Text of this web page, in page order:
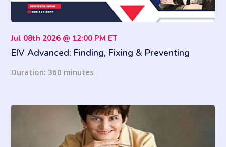
Jul 08th 2026 @ 12:00 PM ET
EIV Advanced: Finding, Fixing & Preventing
Duration: 360 minutes